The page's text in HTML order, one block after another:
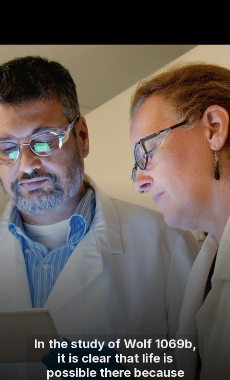
In the study of Wolf 1069b,
it is clear that life is
possible there because